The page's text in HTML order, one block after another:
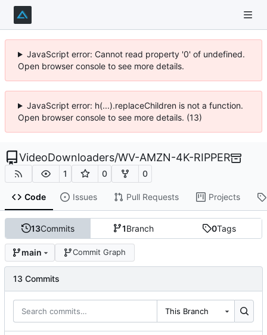
JavaScript error: Cannot read property '0' of undefined.
Open browser console to see more details.
JavaScript error: h(...).replaceChildren is not a function.
Open browser console to see more details. (13)
VideoDownloaders/WV-AMZN-4K-RIPPER
1 0 0
Code Issues Pull Requests Projects
13Commits 1Branch 0Tags
main Commit Graph
13 Commits
This Branch